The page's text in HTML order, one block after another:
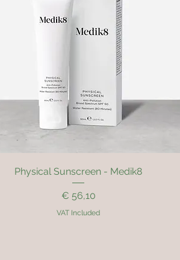
Quick View
Physical Sunscreen - Medik8
Price
€ 56,10
VAT Included